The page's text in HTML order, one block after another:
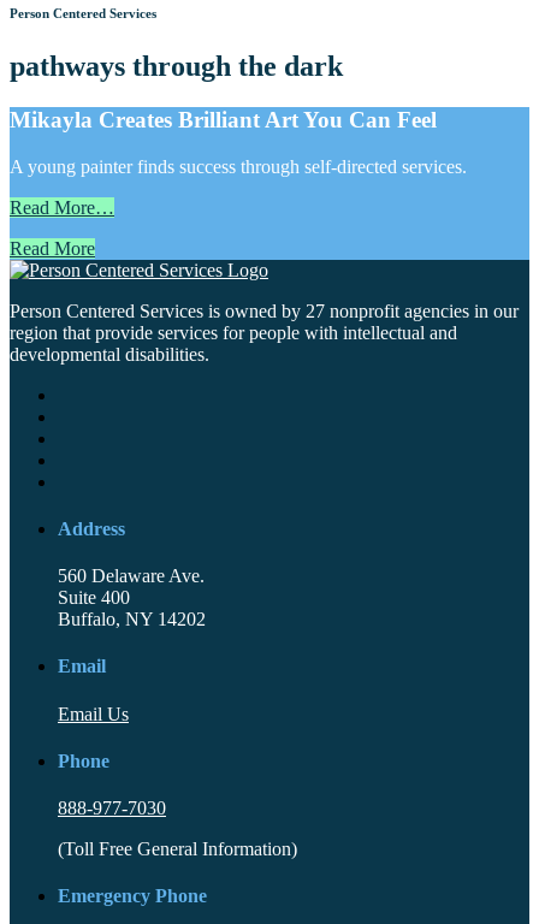
Person Centered Services
pathways through the dark
Mikayla Creates Brilliant Art You Can Feel
A young painter finds success through self-directed services.
Read More…
Read More
Person Centered Services is owned by 27 nonprofit agencies in our
region that provide services for people with intellectual and
developmental disabilities.
Address
560 Delaware Ave.
Suite 400
Buffalo, NY 14202
Email
Email Us
Phone
888-977-7030
(Toll Free General Information)
Emergency Phone